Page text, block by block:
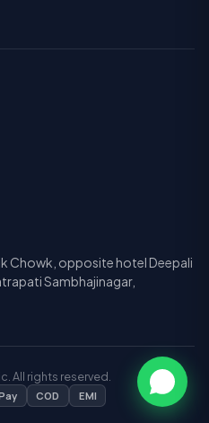
Chowk, opposite hotel Deepali
Sambhajinagar,
All rights reserved.
COD EMI